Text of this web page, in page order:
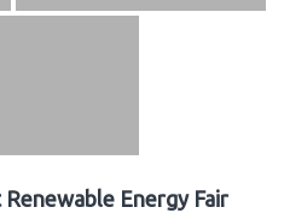
Energy Fair